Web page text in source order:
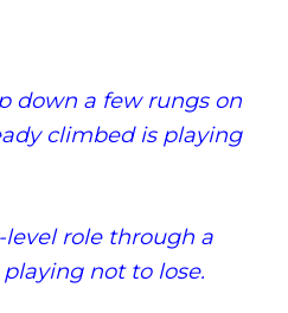
down a few rungs on
climbed is playing
role through a
not to lose.